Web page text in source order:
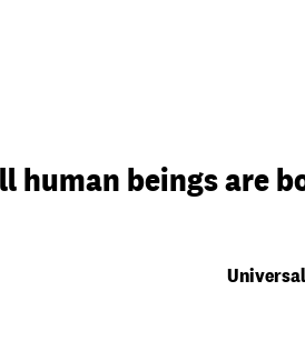
human beings are